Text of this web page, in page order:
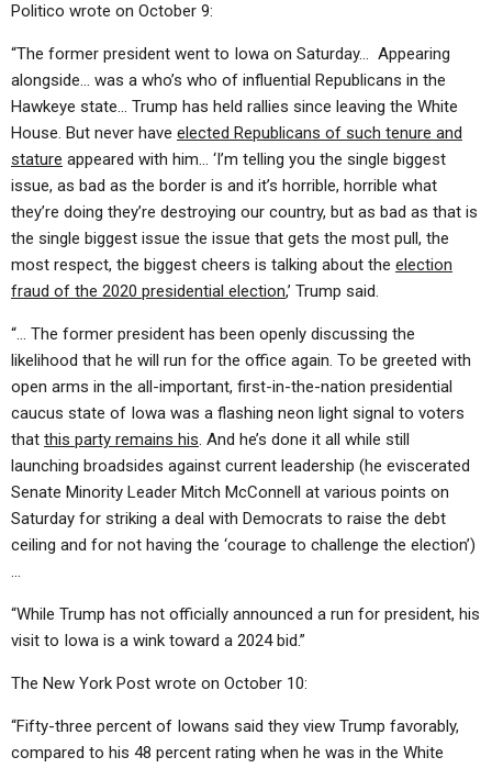
Politico wrote on October 9:
“The former president went to Iowa on Saturday… Appearing
alongside… was a who’s who of influential Republicans in the
Hawkeye state… Trump has held rallies since leaving the White
House. But never have elected Republicans of such tenure and
stature appeared with him… ‘I’m telling you the single biggest
issue, as bad as the border is and it’s horrible, horrible what
they’re doing they’re destroying our country, but as bad as that is
the single biggest issue the issue that gets the most pull, the
most respect, the biggest cheers is talking about the election
fraud of the 2020 presidential election,’ Trump said.
“… The former president has been openly discussing the
likelihood that he will run for the office again. To be greeted with
open arms in the all-important, first-in-the-nation presidential
caucus state of Iowa was a flashing neon light signal to voters
that this party remains his. And he’s done it all while still
launching broadsides against current leadership (he eviscerated
Senate Minority Leader Mitch McConnell at various points on
Saturday for striking a deal with Democrats to raise the debt
ceiling and for not having the ‘courage to challenge the election’)
…
“While Trump has not officially announced a run for president, his
visit to Iowa is a wink toward a 2024 bid.”
The New York Post wrote on October 10:
“Fifty-three percent of Iowans said they view Trump favorably,
compared to his 48 percent rating when he was in the White